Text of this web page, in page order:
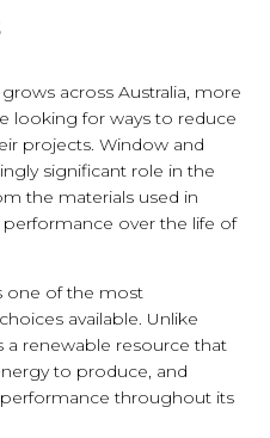
across Australia, more
looking for ways to reduce
projects. Window and
significant role in the
the materials used in
over the life of
one of the most
available. Unlike
a renewable resource that
to produce, and
throughout its